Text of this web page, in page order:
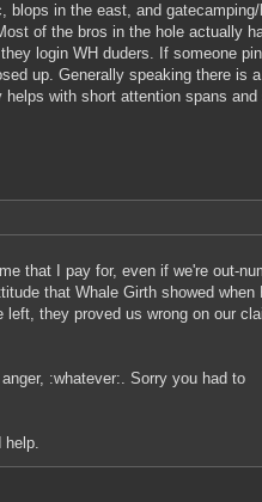
blops in the east, and gatecamping/
of the bros in the hole actually
login WH duders. If someone
up. Generally speaking there is
with short attention spans
that I pay for, even if we're out-
that Whale Girth showed when
they proved us wrong on our
:whatever:. Sorry you had to
help.